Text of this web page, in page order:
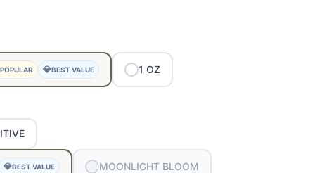
💎BEST VALUE 1 OZ
💎BEST VALUE MOONLIGHT BLOOM